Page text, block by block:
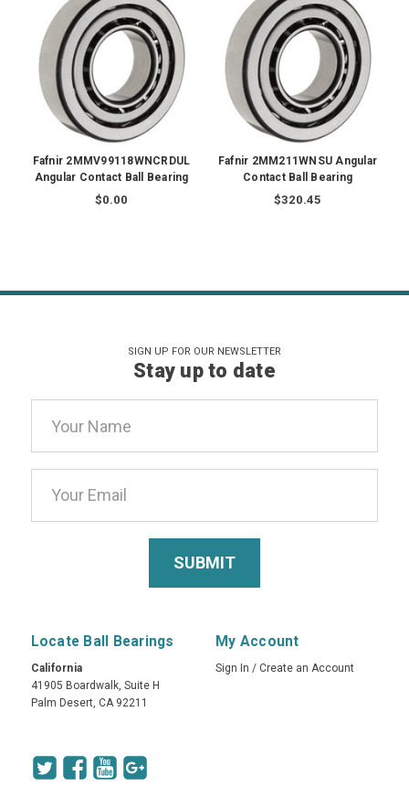
Fafnir 2MMV99118WNCRDUL
Angular Contact Ball Bearing
$0.00
Fafnir 2MM211WNSU Angular
Contact Ball Bearing
$320.45
SIGN UP FOR OUR NEWSLETTER
Stay up to date
Address
Locate Ball Bearings
California
41905 Boardwalk, Suite H
Palm Desert, CA 92211
My Account
Sign In / Create an Account